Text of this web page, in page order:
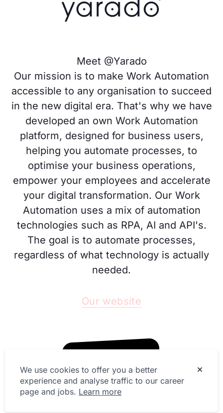
Meet @Yarado
Our mission is to make Work Automation
accessible to any organisation to succeed
in the new digital era. That's why we have
developed an own Work Automation
platform, designed for business users,
helping you automate processes, to
optimise your business operations,
empower your employees and accelerate
your digital transformation. Our Work
Automation uses a mix of automation
technologies such as RPA, AI and API's.
The goal is to automate processes,
regardless of what technology is actually
needed.
Our website
We use cookies to offer you a better
experience and analyse traffic to our career
page and jobs. Learn more